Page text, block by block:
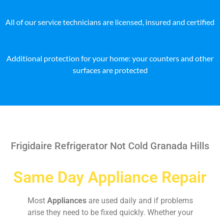
All of our service technicians are licensed, insured and certified
Additional protection for your home: your counters and other
surfaces are protected
Frigidaire Refrigerator Not Cold Granada Hills
Same Day Appliance Repair
Most Appliances are used daily and if problems
arise they need to be fixed quickly. Whether your